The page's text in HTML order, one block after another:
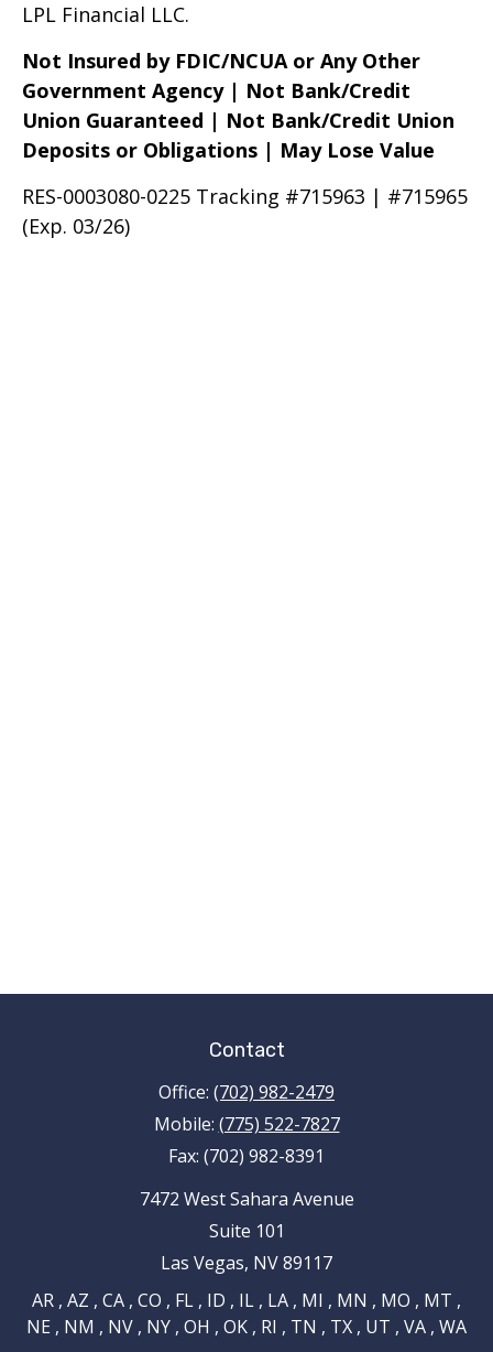
LPL Financial LLC.
Not Insured by FDIC/NCUA or Any Other
Government Agency | Not Bank/Credit
Union Guaranteed | Not Bank/Credit Union
Deposits or Obligations | May Lose Value
RES-0003080-0225 Tracking #715963 | #715965
(Exp. 03/26)
Contact
Office: (702) 982-2479
Mobile: (775) 522-7827
Fax: (702) 982-8391
7472 West Sahara Avenue
Suite 101
Las Vegas, NV89117
AR , AZ , CA , CO , FL , ID , IL , LA , MI , MN , MO , MT ,
NE , NM , NV , NY , OH , OK , RI , TN , TX , UT , VA , WA